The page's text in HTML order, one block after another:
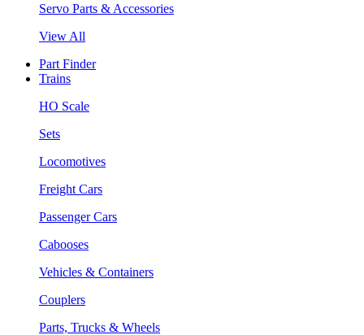
Servo Parts & Accessories
View All
Part Finder
Trains
HO Scale
Sets
Locomotives
Freight Cars
Passenger Cars
Cabooses
Vehicles & Containers
Couplers
Parts, Trucks & Wheels